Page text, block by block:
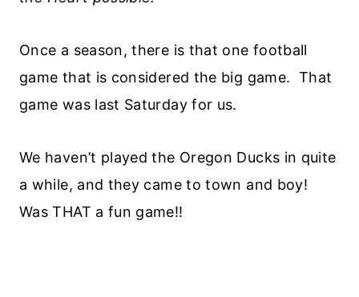
Once a season, there is that one football
game that is considered the big game. That
game was last Saturday for us.
We haven’t played the Oregon Ducks in quite
a while, and they came to town and boy!
Was THAT a fun game!!